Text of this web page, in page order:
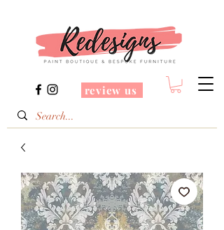
review us